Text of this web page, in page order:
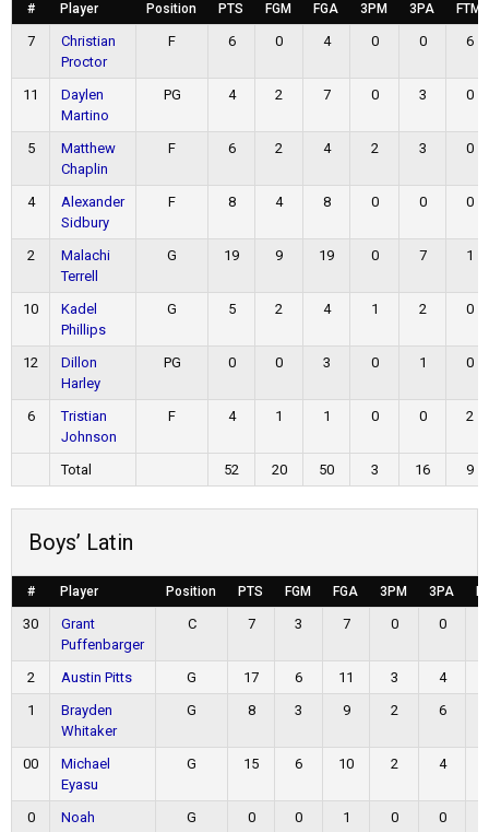
# Player Position PTS FGM FGA 3PM 3PA FTM
7
Christian
Proctor
F 6 0 4 0 0 6
11
Daylen
Martino
PG 4 2 7 0 3 0
5
Matthew
Chaplin
F 6 2 4 2 3 0
4
Alexander
Sidbury
F 8 4 8 0 0 0
2
Malachi
Terrell
G 19 9 19 0 7 1
10
Kadel
Phillips
G 5 2 4 1 2 0
12
Dillon
Harley
PG 0 0 3 0 1 0
6
Tristian
Johnson
F 4 1 1 0 0 2
Total 52 20 50 3 16 9
Boys’ Latin
# Player Position PTS FGM FGA 3PM 3PA
30
Grant
Puffenbarger
C 7 3 7 0 0
2 Austin Pitts G 17 6 11 3 4
1
Brayden
Whitaker
G 8 3 9 2 6
00
Michael
Eyasu
G 15 6 10 2 4
0
Noah
G 0 0 1 0 0